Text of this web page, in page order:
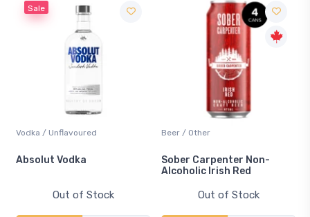
Sale
Vodka / Unflavoured
Absolut Vodka
Out of Stock
Beer / Other
Sober Carpenter Non-
Alcoholic Irish Red
Out of Stock